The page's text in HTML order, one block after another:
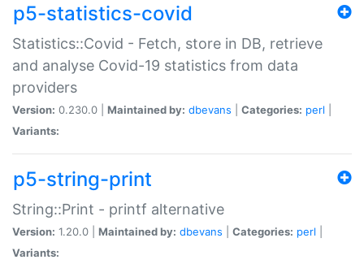
p5-statistics-covid
Statistics::Covid - Fetch, store in DB, retrieve
and analyse Covid-19 statistics from data
providers
Version: 0.230.0 | Maintained by: dbevans Categories: perl
Variants:
p5-string-print
String::Print - printf alternative
Version: 1.20.0 | Maintained by: dbevans Categories: perl
Variants: